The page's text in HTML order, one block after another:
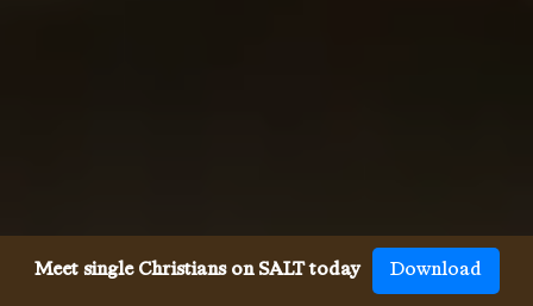
Meet single Christians on SALT today Download